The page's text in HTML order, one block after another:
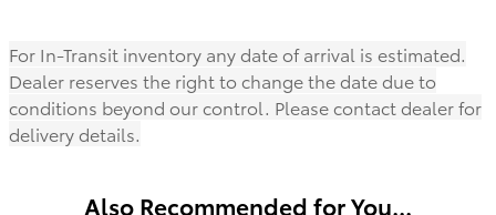
For In-Transit inventory any date of arrival is estimated.
Dealer reserves the right to change the date due to
conditions beyond our control. Please contact dealer for
delivery details.
Also Recommended for You...